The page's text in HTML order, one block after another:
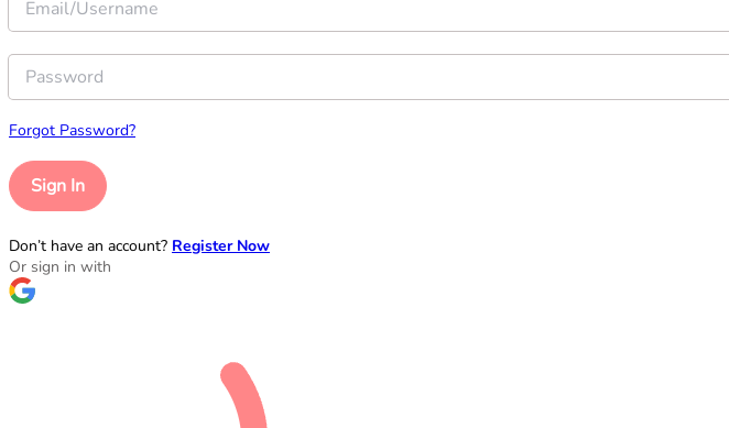
Forgot Password?
Sign In
Don’t have an account? Register Now
Or sign in with